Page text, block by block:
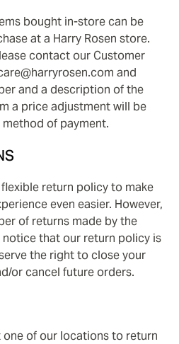
bought in-store can be
at a Harry Rosen store.
contact our Customer
and
and a description of the
a price adjustment will be
of payment.
return policy to make
even easier. However,
of returns made by the
that our return policy is
the right to close your
or cancel future orders.
one of our locations to return